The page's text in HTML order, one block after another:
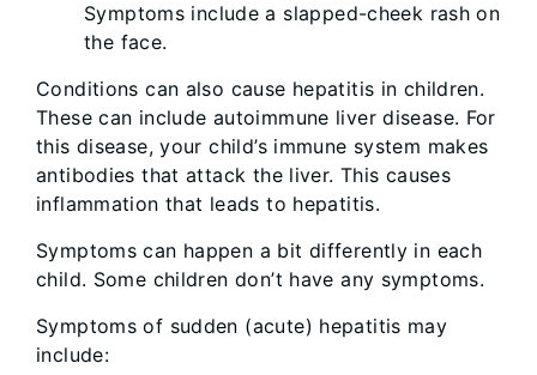
Symptoms include a slapped-cheek rash on
the face.
Conditions can also cause hepatitis in children.
These can include autoimmune liver disease. For
this disease, your child’s immune system makes
antibodies that attack the liver. This causes
inflammation that leads to hepatitis.
Symptoms can happen a bit differently in each
child. Some children don’t have any symptoms.
Symptoms of sudden (acute) hepatitis may
include: